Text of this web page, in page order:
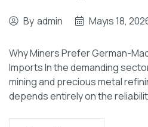
By admin Mayıs 18,
Why Miners Prefer German-
Imports In the demanding
mining and precious metal
depends entirely on the